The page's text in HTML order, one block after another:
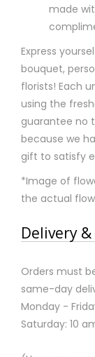
made
Express
bouquet,
florists! Each
using the
guarantee no
because we
gift to satisfy
*Image of
the actual
Delivery
Orders must
same-day
Monday -
Saturday: 10